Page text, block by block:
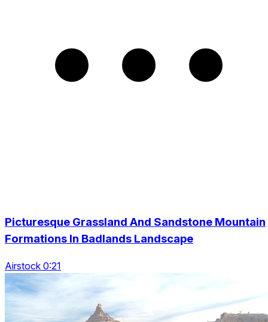
Picturesque Grassland And Sandstone Mountain
Formations In Badlands Landscape
Airstock 0:21